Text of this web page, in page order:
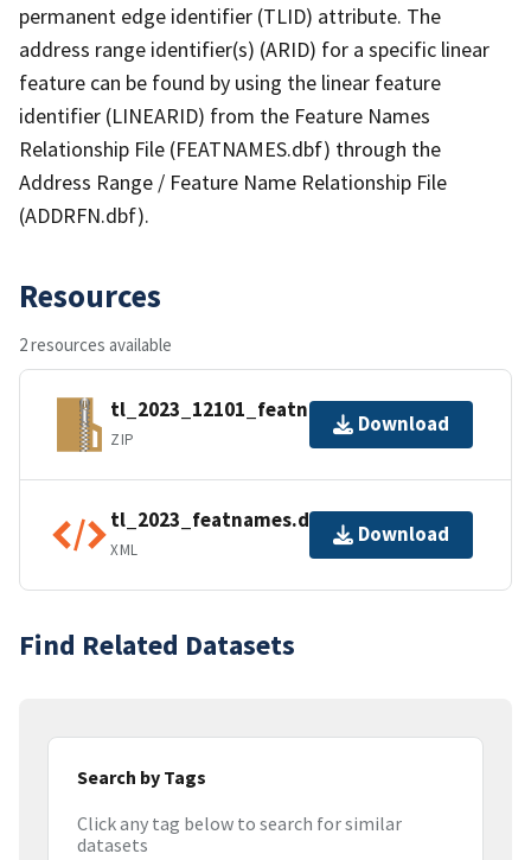
permanent edge identifier (TLID) attribute. The
address range identifier(s) (ARID) for a specific linear
feature can be found by using the linear feature
identifier (LINEARID) from the Feature Names
Relationship File (FEATNAMES.dbf) through the
Address Range / Feature Name Relationship File
(ADDRFN.dbf).
Resources
2 resources available
tl_2023_12101_featnames.zip
ZIP
Download
tl_2023_featnames.dbf.ea.iso.xml
XML
Download
Find Related Datasets
Search by Tags
Click any tag below to search for similar
datasets